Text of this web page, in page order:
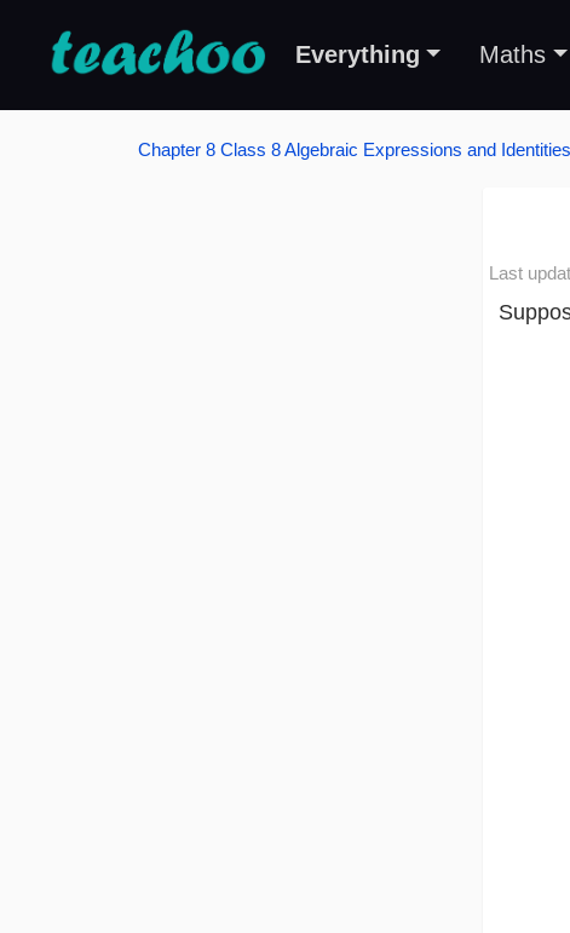
Everything Maths
Chapter 8 Class 8 Algebraic Expressions and Identities
Last